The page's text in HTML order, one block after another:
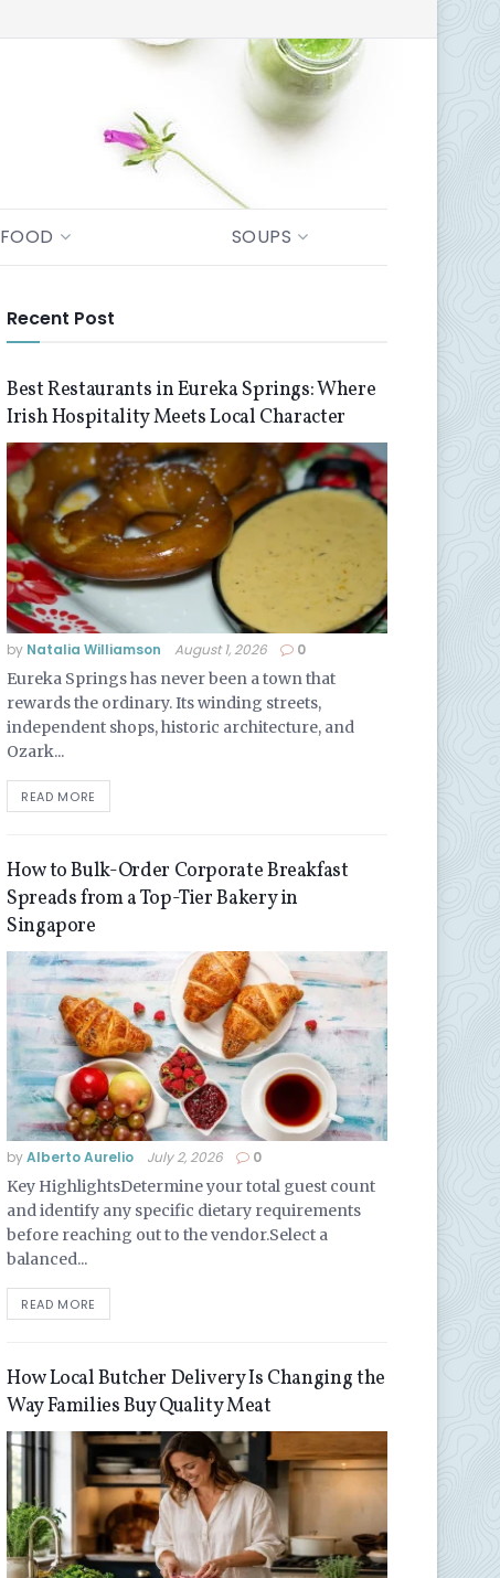
FOOD SOUPS
Recent Post
Best Restaurants in Eureka Springs: Where
Irish Hospitality Meets Local Character
by Natalia Williamson August 1, 2026 0
Eureka Springs has never been a town that
rewards the ordinary. Its winding streets,
independent shops, historic architecture, and
Ozark...
READ MORE
How to Bulk-Order Corporate Breakfast
Spreads from a Top-Tier Bakery in
Singapore
byAlberto Aurelio July 2, 2026 0
Key HighlightsDetermine your total guest count
and identify any specific dietary requirements
before reaching out to the vendor.Select a
balanced...
READ MORE
How Local Butcher Delivery Is Changing the
Way Families Buy Quality Meat